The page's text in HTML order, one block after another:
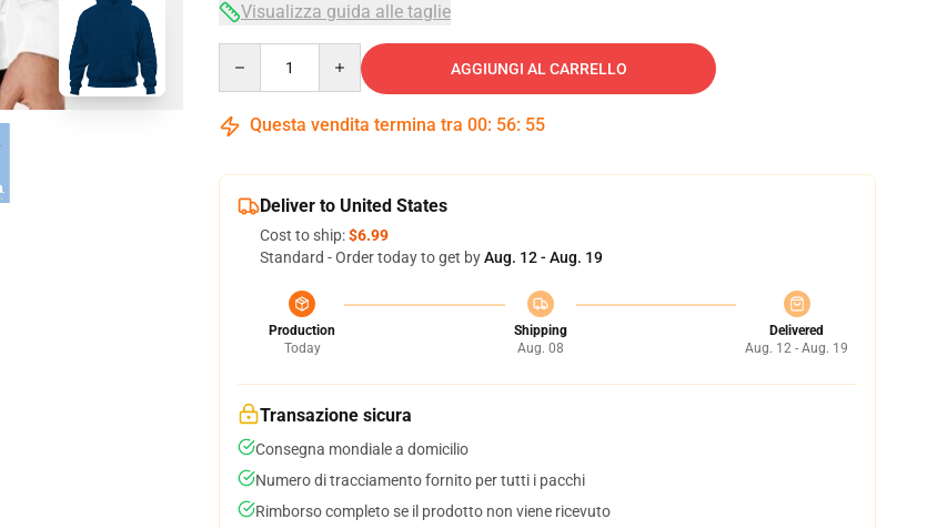
Visualizza guida alle taglie
AGGIUNGI AL CARRELLO
Questa vendita termina tra 00: 56: 54
Deliver to United States
Cost to ship:$6.99
Standard - Order today to get byAug. 12 - Aug. 19
Production
Today
Shipping
Aug. 08
Delivered
Aug. 12 - Aug. 19
Transazione sicura
Consegna mondiale a domicilio
Numero di tracciamento fornito per tutti i pacchi
Rimborso completo se il prodotto non viene ricevuto